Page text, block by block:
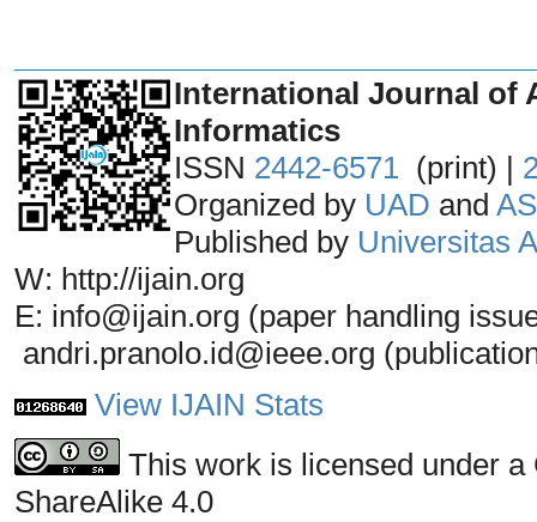
International Journal of
Informatics
ISSN 2442-6571 (print) |
Organized by UAD and
Published by Universitas
W: http://ijain.org
E: info@ijain.org (paper handling
andri.pranolo.id@ieee.org
View IJAIN Stats
This work is licensed under
ShareAlike 4.0